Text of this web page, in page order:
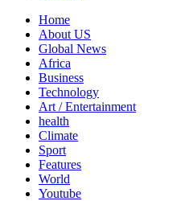
Home
About US
Global News
Africa
Business
Technology
Art / Entertainment
health
Climate
Sport
Features
World
Youtube